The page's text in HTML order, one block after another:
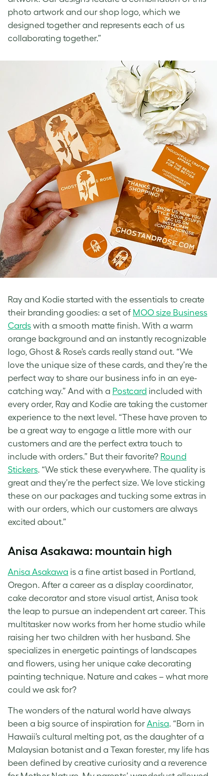
photo artwork and our shop logo, which we
designed together and represents each of us
collaborating together.”
Ray and Kodie started with the essentials to create
their branding goodies: a set of MOO size Business
Cards with a smooth matte finish. With a warm
orange background and an instantly recognizable
logo, Ghost & Rose’s cards really stand out. “We
love the unique size of these cards, and they’re the
perfect way to share our business info in an eye-
catching way.” And with a Postcard included with
every order, Ray and Kodie are taking the customer
experience to the next level. “These have proven to
be a great way to engage a little more with our
customers and are the perfect extra touch to
include with orders.” But their favorite? Round
Stickers. “We stick these everywhere. The quality is
great and they’re the perfect size. We love sticking
these on our packages and tucking some extras in
with our orders, which our customers are always
excited about.”
Anisa Asakawa: mountain high
Anisa Asakawa is a fine artist based in Portland,
Oregon. After a career as a display coordinator,
cake decorator and store visual artist, Anisa took
the leap to pursue an independent art career. This
multitasker now works from her home studio while
raising her two children with her husband. She
specializes in energetic paintings of landscapes
and flowers, using her unique cake decorating
painting technique. Nature and cakes – what more
could we ask for?
The wonders of the natural world have always
been a big source of inspiration for Anisa. “Born in
Hawaii’s cultural melting pot, as the daughter of a
Malaysian botanist and a Texan forester, my life has
been defined by creative curiosity and a reverence